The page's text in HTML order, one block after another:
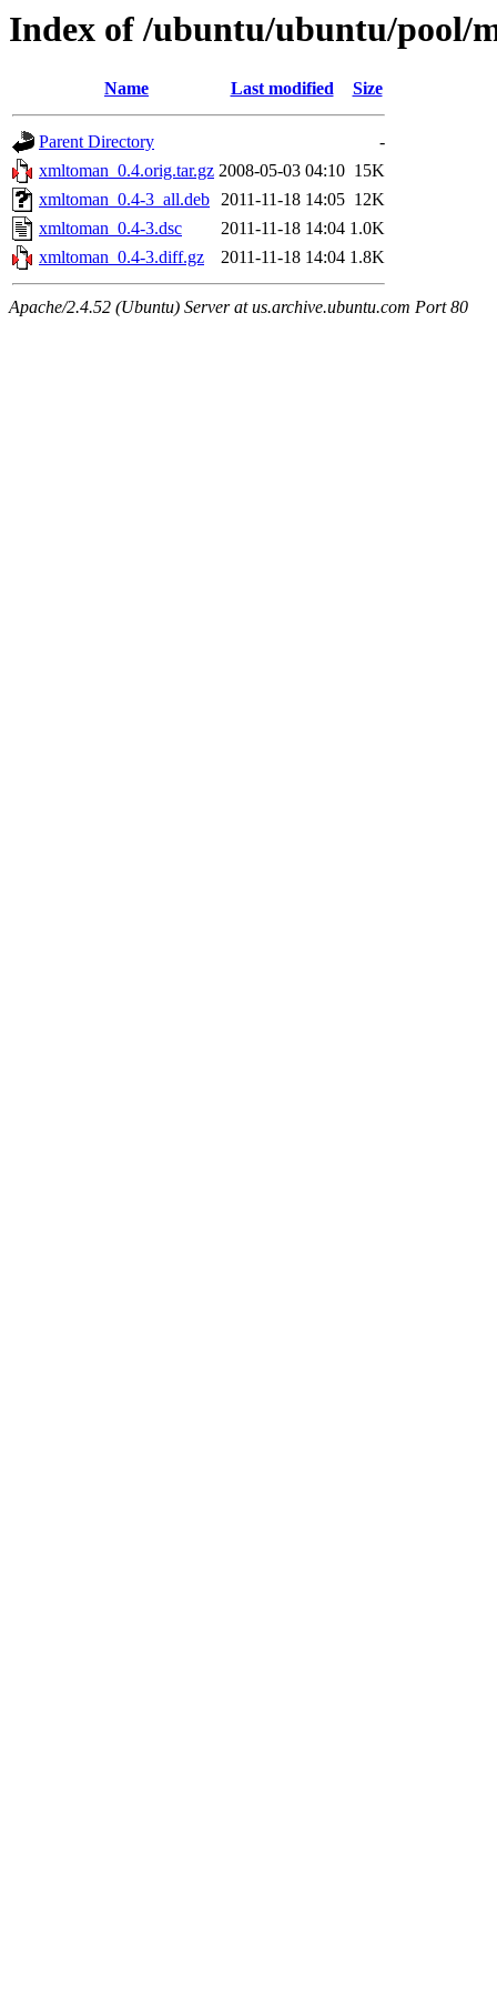
Index of /ubuntu/ubuntu/pool/
Name Last modified Size
Parent Directory
-
xmltoman_0.4.orig.tar.gz 2008-05-03 04:10 15K
xmltoman_0.4-3_all.deb 2011-11-18 14:05 12K
xmltoman_0.4-3.dsc
2011-11-18 14:04 1.0K
xmltoman_0.4-3.diff.gz
2011-11-18 14:04 1.8K
Apache/2.4.52 (Ubuntu) Server at us.archive.ubuntu.com Port 80